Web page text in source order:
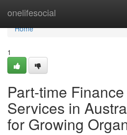
onelifesocial
Home
Home
1
Part-time
Services in
for Growing